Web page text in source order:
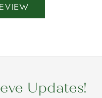
Updates!